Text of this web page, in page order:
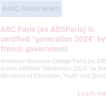
ABC PARIS NEWS
ABC Paris (ex ABSParis) is
certified “generation 2024”
french government
American Business College Paris (ex
is now certified “Génération 2024” by the
Ministries of Education, Youth and
is not only a great honor for our school
true recognition of our strong
Learn